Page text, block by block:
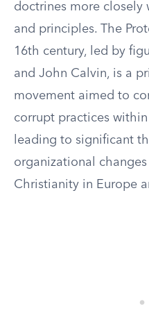
doctrines more closely
and principles. The
16th century, led by
and John Calvin, is a
movement aimed to
corrupt practices
leading to significant
organizational
Christianity in Europe